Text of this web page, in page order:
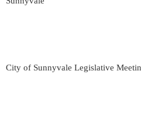
City of Sunnyvale Legislative